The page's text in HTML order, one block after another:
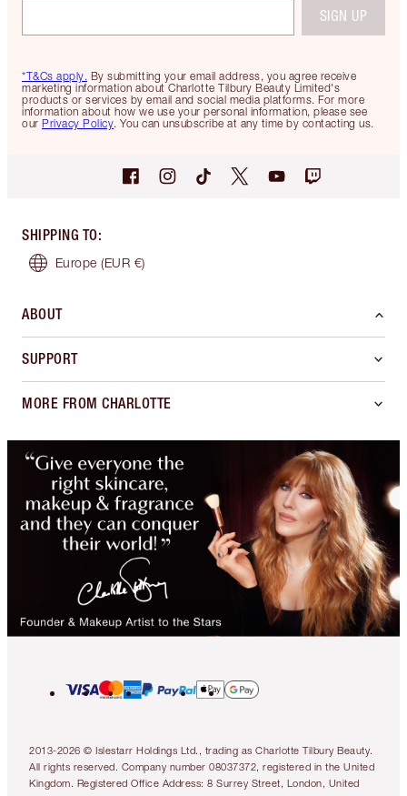
*T&Cs apply. By submitting your email address, you agree receive
marketing information about Charlotte Tilbury Beauty Limited's
products or services by email and social media platforms. For more
information about how we use your personal information, please see
our Privacy Policy. You can unsubscribe at any time by contacting us.
SIGN UP
SHIPPING TO:
Europe (EUR €)
ABOUT
SUPPORT
MORE FROM CHARLOTTE
2013-2026 © Islestarr Holdings Ltd., trading as Charlotte Tilbury Beauty.
All rights reserved. Company number 08037372, registered in the United
Kingdom. Registered Office Address: 8 Surrey Street, London, United